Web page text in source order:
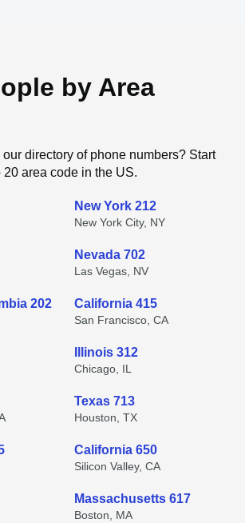
by Area
our directory of phone numbers? Start
20 area code in the US.
New York 212
New York City, NY
Nevada 702
Las Vegas, NV
202 California 415
San Francisco, CA
Illinois 312
Chicago, IL
Texas 713
Houston, TX
California 650
Silicon Valley, CA
Massachusetts 617
Boston, MA